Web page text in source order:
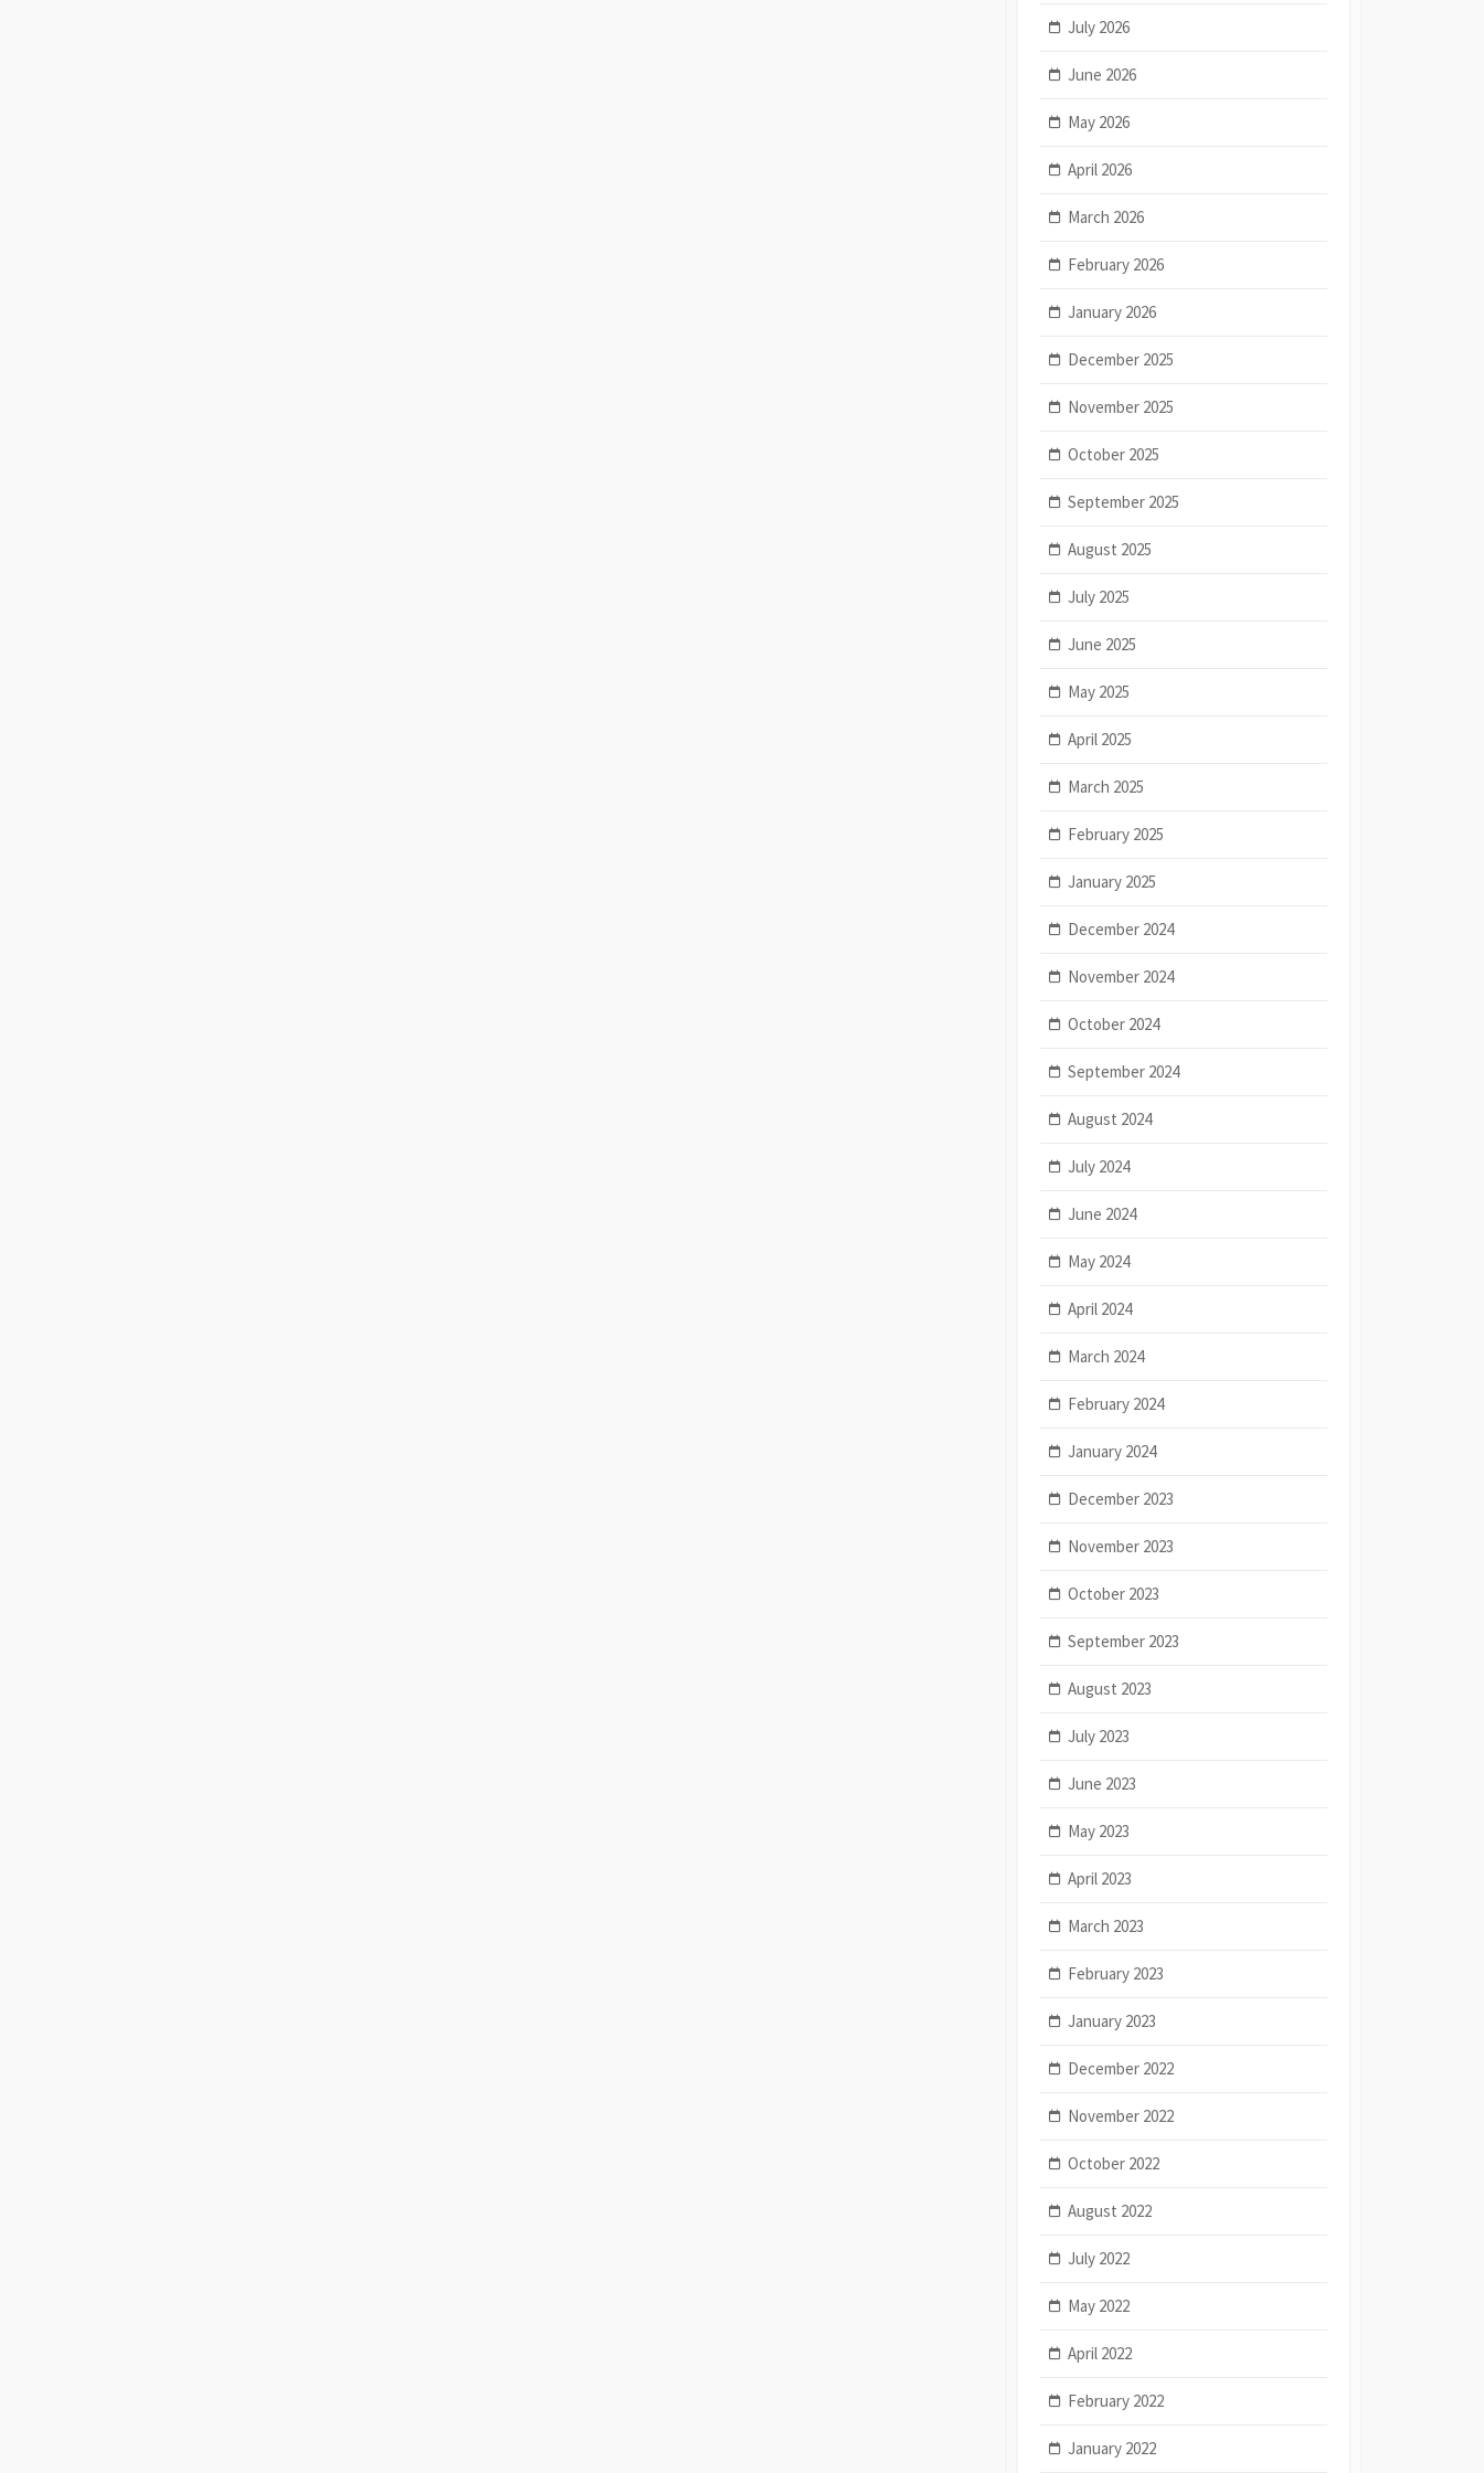
July 2026
June 2026
May 2026
April 2026
March 2026
February 2026
January 2026
December 2025
November 2025
October 2025
September 2025
August 2025
July 2025
June 2025
May 2025
April 2025
March 2025
February 2025
January 2025
December 2024
November 2024
October 2024
September 2024
August 2024
July 2024
June 2024
May 2024
April 2024
March 2024
February 2024
January 2024
December 2023
November 2023
October 2023
September 2023
August 2023
July 2023
June 2023
May 2023
April 2023
March 2023
February 2023
January 2023
December 2022
November 2022
October 2022
August 2022
July 2022
May 2022
April 2022
February 2022
January 2022